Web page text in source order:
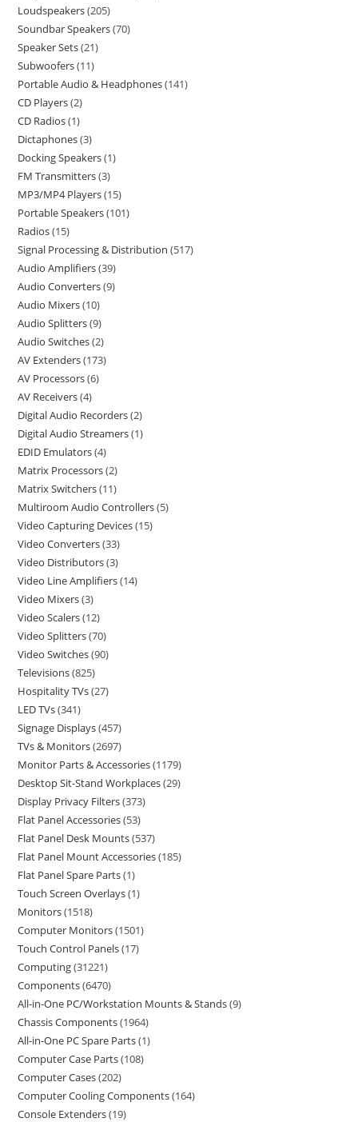
Loudspeakers 205
Soundbar Speakers 70
Speaker Sets 21
Subwoofers 11
Portable Audio & Headphones 141
CD Players 2
CD Radios 1
Dictaphones 3
Docking Speakers 1
FM Transmitters 3
MP3/MP4 Players 15
Portable Speakers 101
Radios 15
Signal Processing & Distribution 517
Audio Amplifiers 39
Audio Converters 9
Audio Mixers 10
Audio Splitters 9
Audio Switches 2
AV Extenders 173
AV Processors 6
AV Receivers 4
Digital Audio Recorders 2
Digital Audio Streamers 1
EDID Emulators 4
Matrix Processors 2
Matrix Switchers 11
Multiroom Audio Controllers 5
Video Capturing Devices 15
Video Converters 33
Video Distributors 3
Video Line Amplifiers 14
Video Mixers 3
Video Scalers 12
Video Splitters 70
Video Switches 90
Televisions 825
Hospitality TVs 27
LED TVs 341
Signage Displays 457
TVs & Monitors 2697
Monitor Parts & Accessories 1179
Desktop Sit-Stand Workplaces 29
Display Privacy Filters 373
Flat Panel Accessories 53
Flat Panel Desk Mounts 537
Flat Panel Mount Accessories 185
Flat Panel Spare Parts 1
Touch Screen Overlays 1
Monitors 1518
Computer Monitors 1501
Touch Control Panels 17
Computing 31221
Components 6470
All-in-One PC/Workstation Mounts & Stands 9
Chassis Components 1964
All-in-One PC Spare Parts 1
Computer Case Parts 108
Computer Cases 202
Computer Cooling Components 164
Console Extenders 19